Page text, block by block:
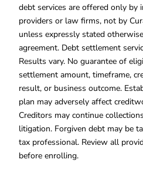
debt services are offered only by
providers or law firms, not by
unless expressly stated
agreement. Debt settlement
Results vary. No guarantee of
settlement amount, timeframe,
result, or business outcome.
plan may adversely affect
Creditors may continue
litigation. Forgiven debt may be
tax professional. Review all
before enrolling.